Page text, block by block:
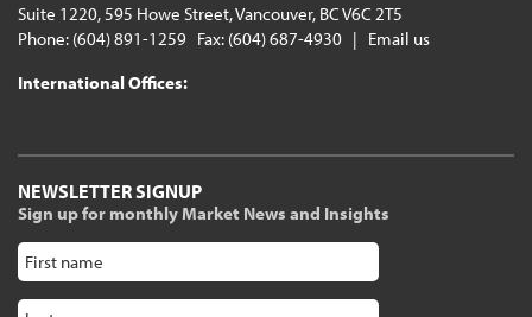
Suite 1220, 595 Howe Street, Vancouver, BC V6C 2T5
Phone: (604) 891-1259 Fax: (604) 687-4930 | Email us
International Offices:
NEWSLETTER SIGNUP
Sign up for monthly Market News and Insights